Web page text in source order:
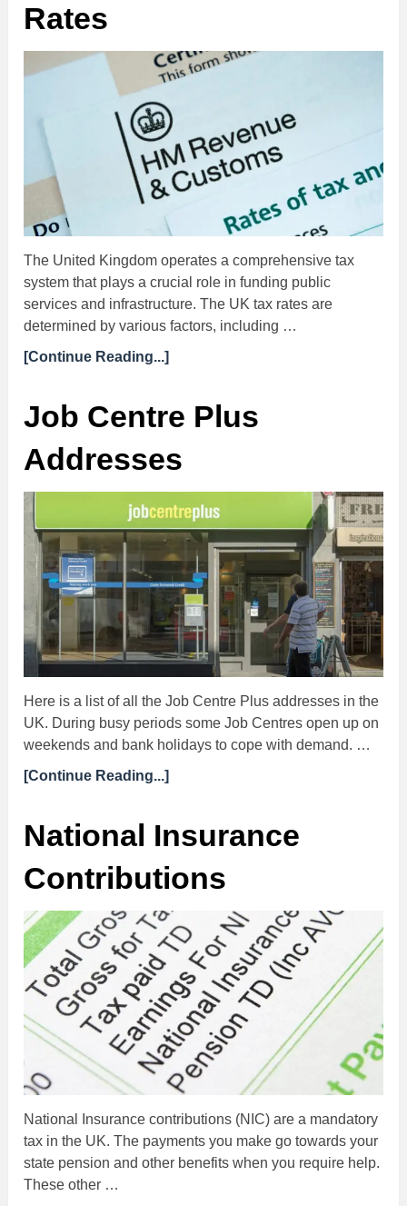
Rates
The United Kingdom operates a comprehensive tax
system that plays a crucial role in funding public
services and infrastructure. The UK tax rates are
determined by various factors, including …
[Continue Reading...]
Job Centre Plus
Addresses
Here is a list of all the Job Centre Plus addresses in the
UK. During busy periods some Job Centres open up on
weekends and bank holidays to cope with demand. …
[Continue Reading...]
National Insurance
Contributions
National Insurance contributions (NIC) are a mandatory
tax in the UK. The payments you make go towards your
state pension and other benefits when you require help.
These other …